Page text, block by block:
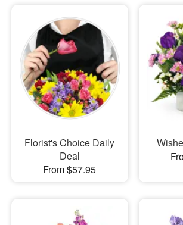
Sympathy and Funeral
Flowers, Plants & Gifts
Our Shop
Florist's Choice Daily
Deal
From $57.95